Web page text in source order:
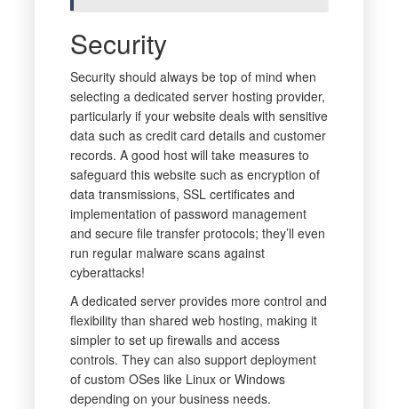
Security
Security should always be top of mind when
selecting a dedicated server hosting provider,
particularly if your website deals with sensitive
data such as credit card details and customer
records. A good host will take measures to
safeguard this website such as encryption of
data transmissions, SSL certificates and
implementation of password management
and secure file transfer protocols; they’ll even
run regular malware scans against
cyberattacks!
A dedicated server provides more control and
flexibility than shared web hosting, making it
simpler to set up firewalls and access
controls. They can also support deployment
of custom OSes like Linux or Windows
depending on your business needs.